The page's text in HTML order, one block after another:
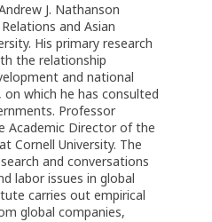
J. Nathanson
and Asian
His primary research
the relationship
and national
on which he has consulted
Professor
Academic Director of the
Cornell University. The
and conversations
labor issues in global
carries out empirical
global companies,